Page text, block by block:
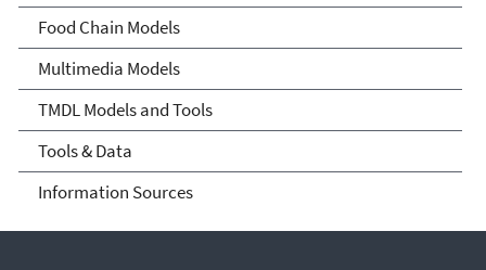
Food Chain Models
Multimedia Models
TMDL Models and Tools
Tools & Data
Information Sources